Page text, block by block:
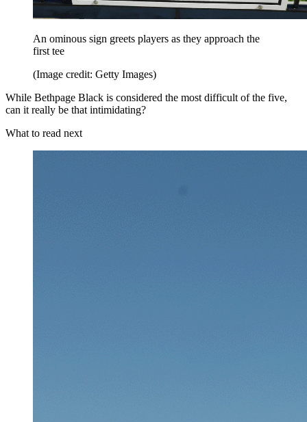
An ominous sign greets players as they approach the
first tee
(Image credit: Getty Images)
While Bethpage Black is considered the most difficult of the five,
can it really be that intimidating?
What to read next